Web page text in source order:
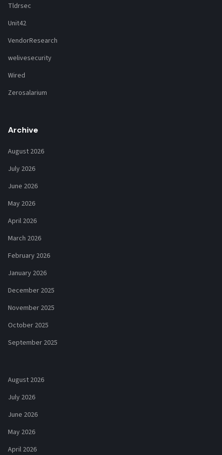
Tldrsec
Unit42
VendorResearch
welivesecurity
Wired
Zerosalarium
Archive
August 2026
July 2026
June 2026
May 2026
April 2026
March 2026
February 2026
January 2026
December 2025
November 2025
October 2025
September 2025
August 2026
July 2026
June 2026
May 2026
April 2026